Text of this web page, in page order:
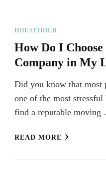
HOUSEHOLD
How Do I
Company in My
Did you know that most
one of the most
find a reputable moving
READ MORE